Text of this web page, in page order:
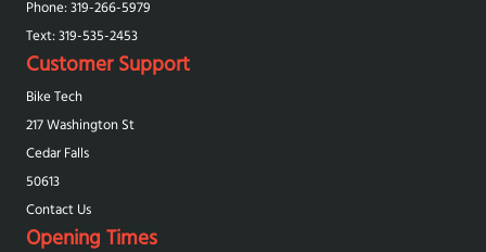
Phone: 319-266-5979
Text: 319-‪535-2453‬
Customer Support
Bike Tech
217 Washington St
Cedar Falls
50613
Contact Us
Opening Times